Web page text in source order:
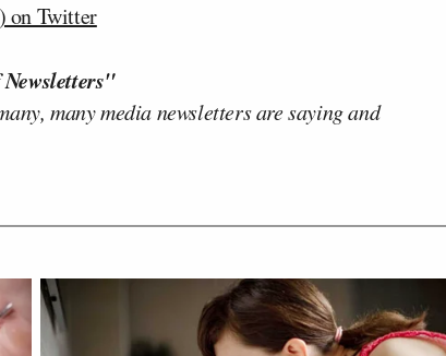
on Twitter
many media newsletters are saying and